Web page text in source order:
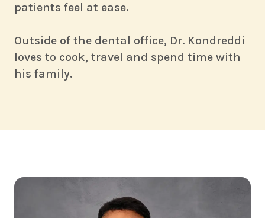
patients feel at ease.
Outside of the dental office, Dr. Kondreddi
loves to cook, travel and spend time with
his family.